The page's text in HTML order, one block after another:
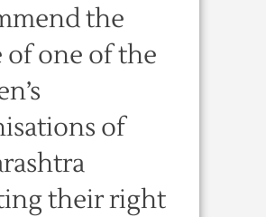
the
of one of the
of
their right